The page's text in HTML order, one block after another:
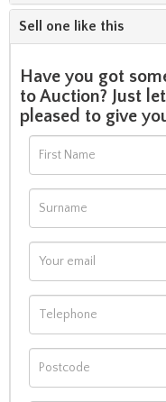
Sell one like this
Have you got
to Auction? Just
pleased to give